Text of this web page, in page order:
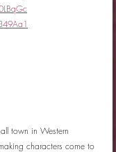
town in Western
characters come to